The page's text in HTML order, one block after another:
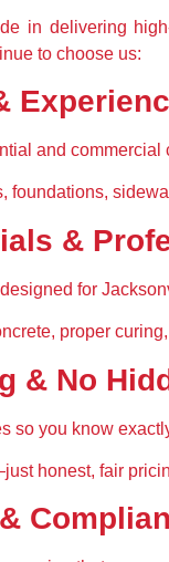
in delivering
to choose us:
and commercial
foundations,
&
designed for
proper
& No
so you know
honest, fair